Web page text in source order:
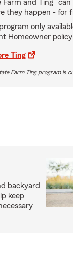
Farm and Ting
can
they happen - for
only
Homeowner
Ting
Farm Ting program is
backyard
keep